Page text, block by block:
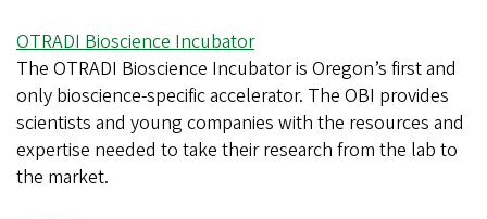
OTRADI Bioscience Incubator
The OTRADI Bioscience Incubator is Oregon’s first and
only bioscience-specific accelerator. The OBI provides
scientists and young companies with the resources and
expertise needed to take their research from the lab to
the market.